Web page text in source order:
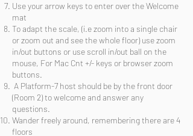
Use your arrow keys to enter over the Welcome
mat
To adapt the scale, (i.e zoom into a single chair
or zoom out and see the whole floor) use zoom
in/out buttons or use scroll in/out ball on the
mouse, For Mac Cnt +/- keys or browser zoom
buttons.
A Platform-7 host should be by the front door
(Room 2) to welcome and answer any
questions.
Wander freely around, remembering there are 4
floors